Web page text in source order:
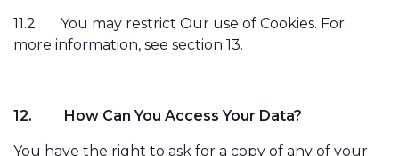
11.2
You may restrict Our use of Cookies. For
more information, see section 13.
12. How Can You Access Your Data?
You have the right to ask for a copy of any of your